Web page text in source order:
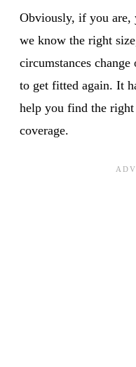
Obviously, if you are,
we know the right
circumstances
to get fitted again. It
help you find the
coverage.